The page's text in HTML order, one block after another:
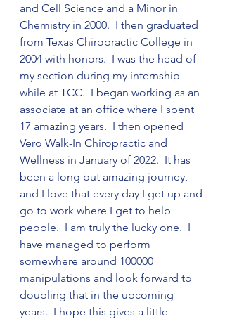
and Cell Science and a Minor in
Chemistry in 2000.  I then graduated
from Texas Chiropractic College in
2004 with honors.  I was the head of
my section during my internship
while at TCC.  I began working as an
associate at an office where I spent
17 amazing years.  I then opened
Vero Walk-In Chiropractic and
Wellness in January of 2022.  It has
been a long but amazing journey,
and I love that every day I get up and
go to work where I get to help
people.  I am truly the lucky one.  I
have managed to perform
somewhere around 100000
manipulations and look forward to
doubling that in the upcoming
years.  I hope this gives a little